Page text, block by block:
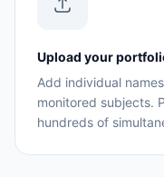
Upload your
Add individual
monitored subjects.
hundreds of